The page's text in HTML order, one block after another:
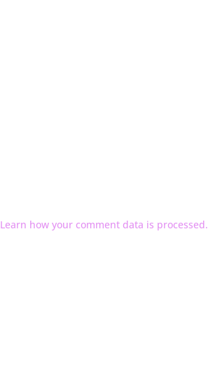
Learn how your comment data is processed.